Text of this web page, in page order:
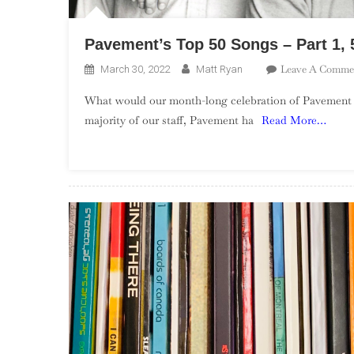
Pavement’s Top 50 Songs – Part 1,
March 30, 2022 Matt Ryan Leave A
What would our month-long celebration of
majority of our staff, Pavement ha
Read More…